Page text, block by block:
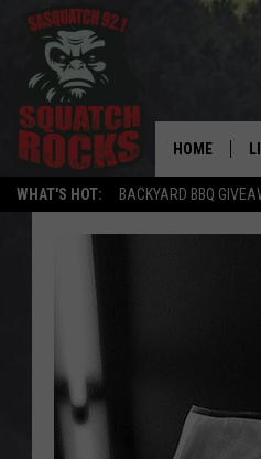
WHAT'S HOT: BACKYARD BBQ
HOME